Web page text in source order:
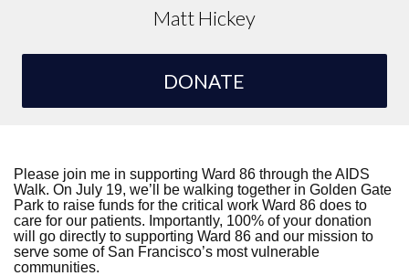
Matt Hickey
DONATE
Please join me in supporting Ward 86 through the AIDS
Walk. On July 19, we’ll be walking together in Golden Gate
Park to raise funds for the critical work Ward 86 does to
care for our patients. Importantly, 100% of your donation
will go directly to supporting Ward 86 and our mission to
serve some of San Francisco’s most vulnerable
communities.